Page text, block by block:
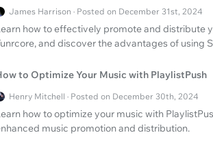
James Harrison · Posted on December 31st, 2024
how to effectively promote and distribute
and discover the advantages of using
to Optimize Your Music with PlaylistPush
Henry Mitchell · Posted on December 30th, 2024
how to optimize your music with
music promotion and distribution.